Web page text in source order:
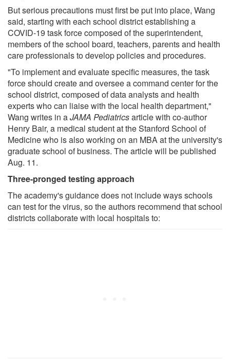
But serious precautions must first be put into place, Wang
said, starting with each school district establishing a
COVID-19 task force composed of the superintendent,
members of the school board, teachers, parents and health
care professionals to develop policies and procedures.
"To implement and evaluate specific measures, the task
force should create and oversee a command center for the
school district, composed of data analysts and health
experts who can liaise with the local health department,"
Wang writes in aJAMA Pediatricsarticle with co-author
Henry Bair, a medical student at the Stanford School of
Medicine who is also working on an MBA at the university's
graduate school of business. The article will be published
Aug. 11.
Three-pronged testing approach
The academy's guidance does not include ways schools
can test for the virus, so the authors recommend that school
districts collaborate with local hospitals to: